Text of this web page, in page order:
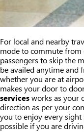
For local and nearby
mode to commute from
passengers to skip the
be availed anytime and
whether you are at
makes your door to
services works as your
direction as per your
you to enjoy every
possible if you are